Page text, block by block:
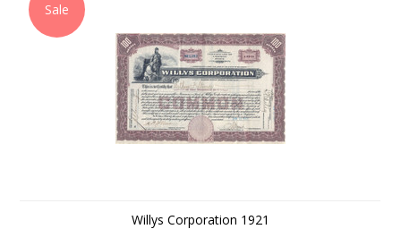
Sale
Willys Corporation 1921